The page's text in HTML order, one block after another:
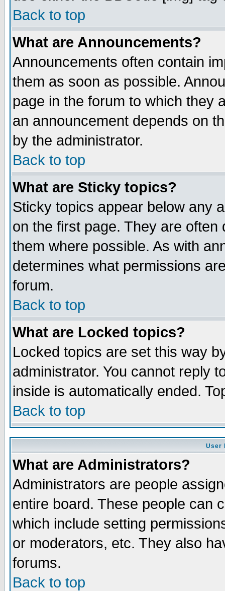
Back to top
What are Announcements?
Announcements often contain
them as soon as possible.
page in the forum to which they
an announcement depends on
by the administrator.
Back to top
What are Sticky topics?
Sticky topics appear below any
on the first page. They are
them where possible. As with
determines what permissions
forum.
Back to top
What are Locked topics?
Locked topics are set this way
administrator. You cannot reply
inside is automatically ended.
Back to top
User
What are Administrators?
Administrators are people
entire board. These people can
which include setting
or moderators, etc. They also
forums.
Back to top